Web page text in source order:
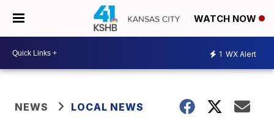
WATCH NOW
1 WX Alert
NEWS LOCAL NEWS